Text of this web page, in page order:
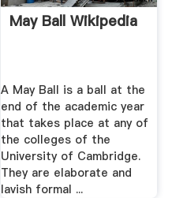
May Ball Wikipedia
A May Ball is a ball at the
end of the academic year
that takes place at any of
the colleges of the
University of Cambridge.
They are elaborate and
lavish formal ...